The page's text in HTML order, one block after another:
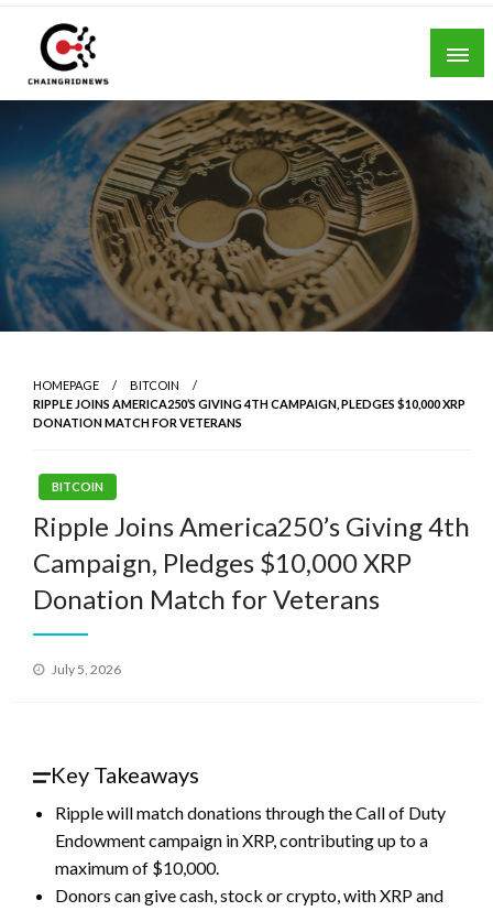
Skip
content
Chain Grid News
HOMEPAGE
BITCOIN
RIPPLE JOINS AMERICA250’S GIVING 4TH CAMPAIGN, PLEDGES $10,000 XRP
DONATION MATCH FOR VETERANS
BITCOIN
Ripple Joins America250’s Giving 4th
Campaign, Pledges $10,000 XRP
Donation Match for Veterans
Posted
July 5, 2026
Key Takeaways
Ripple will match donations through the Call of Duty
Endowment campaign in XRP, contributing up to a
maximum of $10,000.
Donors can give cash, stock or crypto, with XRP and